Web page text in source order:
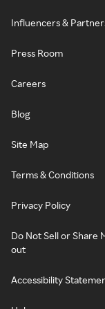
Influencers &
Press Room
Careers
Blog
Site Map
Terms & Conditions
Privacy Policy
Do Not Sell or Share
out
Accessibility